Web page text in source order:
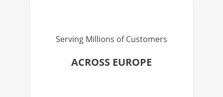
Serving Millions of Customers
ACROSS EUROPE